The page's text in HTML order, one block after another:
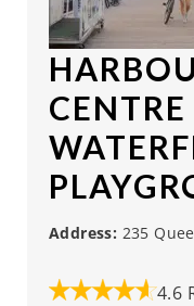
CENTRE
Address: 235
4.6